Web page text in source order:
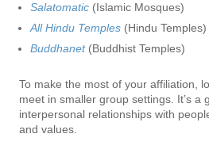
Salatomatic (Islamic Mosques)
All Hindu Temples (Hindu Temples)
Buddhanet(Buddhist Temples)
To make the most of your affiliation,
meet in smaller group settings. It’s a
interpersonal relationships with
and values.